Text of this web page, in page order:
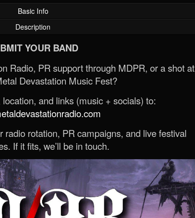
Basic Info
Description
YOUR BAND
Radio, PR support through MDPR, or a shot at
Devastation Music Fest?
and links (music + socials) to:
radio rotation, PR campaigns, and live festival
If it fits, we’ll be in touch.